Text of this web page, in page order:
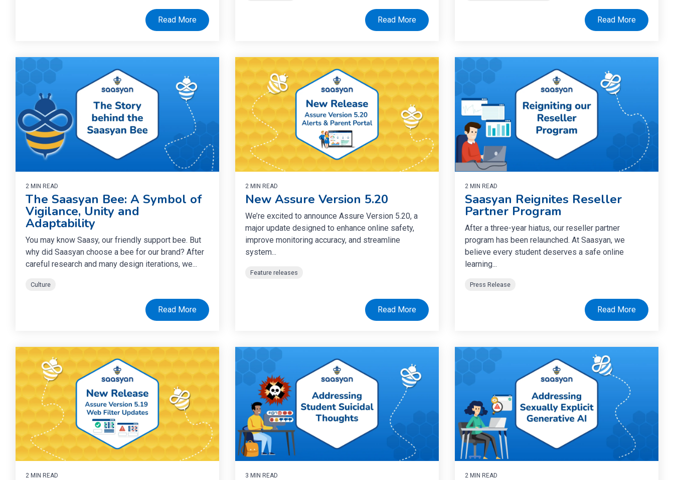
Read More Read More Read More
2 MIN READ
The Saasyan Bee: A Symbol of
Vigilance, Unity and
Adaptability
You may know Saasy, our friendly support bee. But
why did Saasyan choose a bee for our brand? After
careful research and many design iterations, we...
Culture
Read More
2 MIN READ
New Assure Version 5.20
We’re excited to announce Assure Version 5.20, a
major update designed to enhance online safety,
improve monitoring accuracy, and streamline
system...
Feature releases
Read More
2 MIN READ
Saasyan Reignites Reseller
Partner Program
After a three-year hiatus, our reseller partner
program has been relaunched. At Saasyan, we
believe every student deserves a safe online
learning...
Press Release
Read More
2 MIN READ 3 MIN READ 2 MIN READ